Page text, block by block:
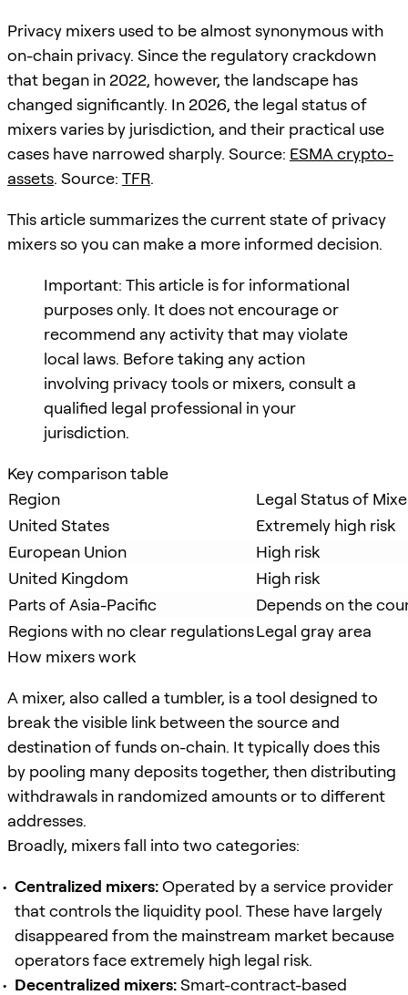
Privacy mixers used to be almost synonymous with
on-chain privacy. Since the regulatory crackdown
that began in 2022, however, the landscape has
changed significantly. In 2026, the legal status of
mixers varies by jurisdiction, and their practical use
cases have narrowed sharply. Source: ESMA crypto-
assets. Source: TFR.
This article summarizes the current state of privacy
mixers so you can make a more informed decision.
Important: This article is for informational
purposes only. It does not encourage or
recommend any activity that may violate
local laws. Before taking any action
involving privacy tools or mixers, consult a
qualified legal professional in your
jurisdiction.
Key comparison table
Region
Legal Status of
United States
Extremely high risk
European Union
High risk
United Kingdom
High risk
Parts of Asia-Pacific
Depends on the
Regions with no clear regulationsLegal gray area
How mixers work
A mixer, also called a tumbler, is a tool designed to
break the visible link between the source and
destination of funds on-chain. It typically does this
by pooling many deposits together, then distributing
withdrawals in randomized amounts or to different
addresses.
Broadly, mixers fall into two categories:
Centralized mixers:Operated by a service provider
that controls the liquidity pool. These have largely
disappeared from the mainstream market because
operators face extremely high legal risk.
Decentralized mixers:Smart-contract-based